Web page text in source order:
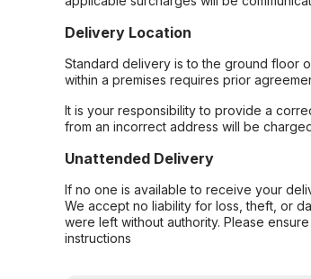
Delivery Location
Standard delivery is to the ground floor
within a premises requires prior
It is your responsibility to provide a
from an incorrect address will be
Unattended Delivery
If no one is available to receive your
We accept no liability for loss, theft, or
were left without authority. Please
instructions